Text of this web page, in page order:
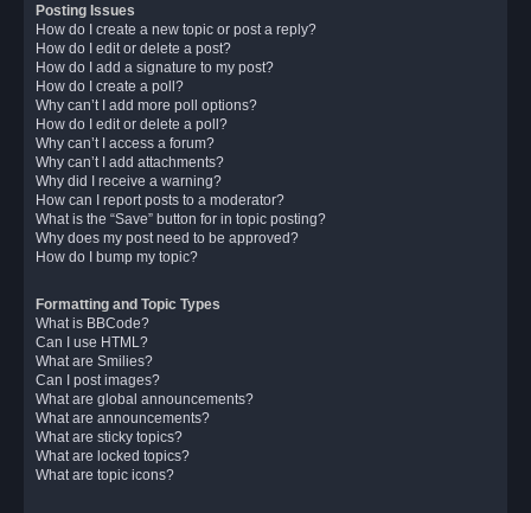
Posting Issues
How do I create a new topic or post a reply?
How do I edit or delete a post?
How do I add a signature to my post?
How do I create a poll?
Why can’t I add more poll options?
How do I edit or delete a poll?
Why can’t I access a forum?
Why can’t I add attachments?
Why did I receive a warning?
How can I report posts to a moderator?
What is the “Save” button for in topic posting?
Why does my post need to be approved?
How do I bump my topic?
Formatting and Topic Types
What is BBCode?
Can I use HTML?
What are Smilies?
Can I post images?
What are global announcements?
What are announcements?
What are sticky topics?
What are locked topics?
What are topic icons?